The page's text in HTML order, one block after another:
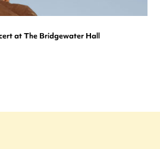
at The Bridgewater Hall